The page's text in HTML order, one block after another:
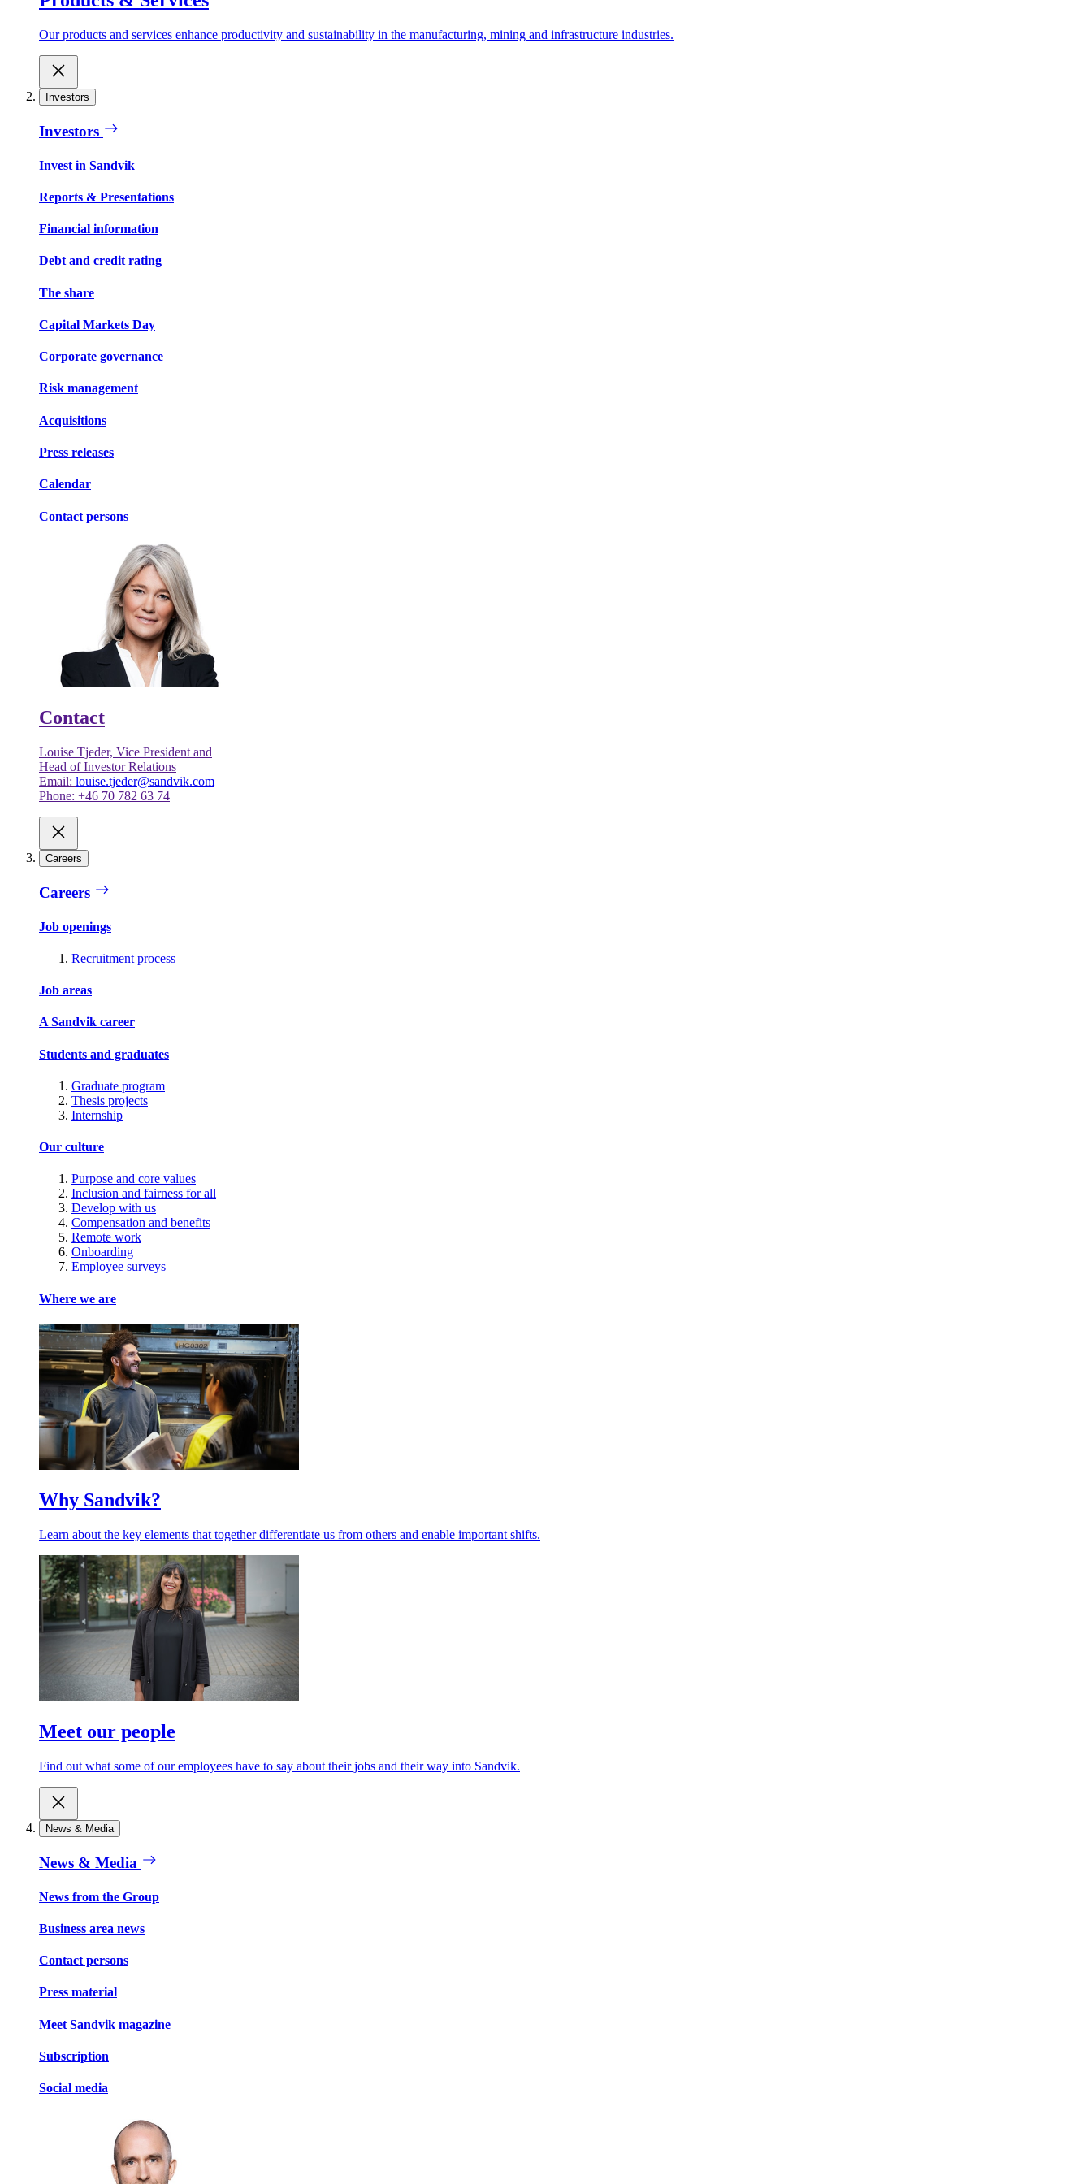
Our products and services enhance productivity and sustainability in the manufacturing, mining and infrastructure industries.
Investors
Investors
Invest in Sandvik
Reports & Presentations
Financial information
Debt and credit rating
The share
Capital Markets Day
Corporate governance
Risk management
Acquisitions
Press releases
Calendar
Contact persons
Contact
Louise Tjeder, Vice President and
Head of Investor Relations
Email: louise.tjeder@sandvik.com
Phone: +46 70 782 63 74
Careers
Careers
Job openings
Recruitment process
Job areas
A Sandvik career
Students and graduates
Graduate program
Thesis projects
Internship
Our culture
Purpose and core values
Inclusion and fairness for all
Develop with us
Compensation and benefits
Remote work
Onboarding
Employee surveys
Where we are
Why Sandvik?
Learn about the key elements that together differentiate us from others and enable important shifts.
Meet our people
Find out what some of our employees have to say about their jobs and their way into Sandvik.
News & Media
News & Media
News from the Group
Business area news
Contact persons
Press material
Meet Sandvik magazine
Subscription
Social media